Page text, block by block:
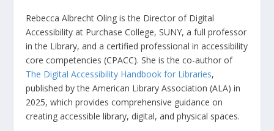
Rebecca Albrecht Oling is the Director of Digital
Accessibility at Purchase College, SUNY, a full professor
in the Library, and a certified professional in accessibility
core competencies (CPACC). She is the co-author of
The Digital Accessibility Handbook for Libraries,
published by the American Library Association (ALA) in
2025, which provides comprehensive guidance on
creating accessible library, digital, and physical spaces.